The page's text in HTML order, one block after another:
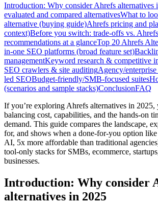
Introduction: Why consider Ahrefs alternatives
evaluated and compared alternativesWhat to
alternative (buying guide)Ahrefs pricing and
context)Before you switch: trade-offs vs. Ahrefs
recommendations at a glanceTop 20 Ahrefs
in-one SEO platforms (broad feature set)
managementKeyword research & competitive
SEO crawlers & site auditingAgency/
led SEOBudget-friendly/SMB-focused suites
(scenarios and sample stacks)ConclusionFAQ
If you’re exploring Ahrefs alternatives in 2025,
balancing cost, capabilities, and the hands-on
demand. This guide compares the landscape,
for, and shows when a done-for-you option like
AI, 5x more affordable than traditional
tool-only stacks for SMBs, ecommerce,
businesses.
Introduction: Why consider
alternatives in 2025